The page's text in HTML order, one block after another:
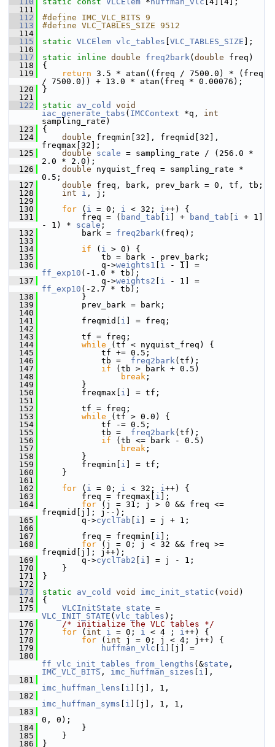
  111
  112
#define IMC_VLC_BITS 9
  113
#define VLC_TABLES_SIZE 9512
  114
  115
static VLCElem vlc_tables VLC_TABLES_SIZE ];
  116
  117
static inline double freq2bark( double freq)
  118
{
  119
return 3.5 * atan((freq / 7500.0) * (freq
/ 7500.0)) + 13.0 * atan(freq * 0.00076);
  120
}
  121
  122
static av_cold
void
iac_generate_tabs ( IMCContext *q, int
sampling_rate)
  123
{
  124
double freqmin[32], freqmid[32],
freqmax[32];
  125
double scale = sampling_rate / (256.0 *
2.0 * 2.0);
  126
double nyquist_freq = sampling_rate *
0.5;
  127
double freq, bark, prev_bark = 0, tf, tb;
  128
int i , j;
  129
  130
for ( i = 0; i < 32; i++) {
  131
freq = ( band_tab i ] + band_tab i + 1]
- 1) * scale ;
  132
bark = freq2bark(freq);
  133
  134
if ( i > 0) {
  135
tb = bark - prev_bark;
  136
q->weights1 i
ff_exp10 (-1.0 * tb);
  137
q->weights2 i
ff_exp10 (-2.7 * tb);
  138
}
  139
prev_bark = bark;
  140
  141
freqmid[ i ] = freq;
  142
  143
tf = freq;
  144
while (tf < nyquist_freq) {
  145
tf += 0.5;
  146
tb = freq2bark(tf);
  147
if (tb > bark + 0.5)
  148
break ;
  149
}
  150
freqmax[ i ] = tf;
  151
  152
tf = freq;
  153
while (tf > 0.0) {
  154
tf -= 0.5;
  155
tb = freq2bark(tf);
  156
if (tb <= bark - 0.5)
  157
break ;
  158
}
  159
freqmin[ i ] = tf;
  160
}
  161
  162
for ( i = 0; i < 32; i++) {
  163
freq = freqmax[ i ];
  164
for (j = 31; j > 0 && freq <=
freqmid[j]; j--);
  165
q->cyclTab i ] = j + 1;
  166
  167
freq = freqmin[ i ];
  168
for (j = 0; j < 32 && freq >=
freqmid[j]; j++);
  169
q->cyclTab2 i ] = j - 1;
  170
}
  171
}
  172
  173
static av_cold void imc_init_static ( void )
  174
{
  175
VLCInitState state
VLC_INIT_STATE ( vlc_tables );
  176
/* initialize the VLC tables */
  177
for ( int i = 0; i < 4 ; i++) {
  178
for ( int j = 0; j < 4; j++) {
  179
huffman_vlc i ][j] =
  180
ff_vlc_init_tables_from_lengths (&state
IMC_VLC_BITS , imc_huffman_sizes i ],
  181
imc_huffman_lens
i ][j], 1,
  182
imc_huffman_syms
i ][j], 1, 1,
  183
0, 0);
  184
}
  185
}
  186
}